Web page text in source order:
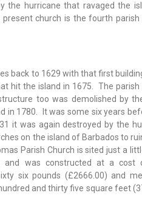
the hurricane that ravaged the
church is the fourth parish
back to 1629 with that first
hit the island in 1675. The parish
too was demolished by
in 1780. It was some six years
it was again destroyed by the
on the island of Barbados to
Parish Church is sited just a
and was constructed at a cost
six pounds (£2666.00) and
and thirty five square feet